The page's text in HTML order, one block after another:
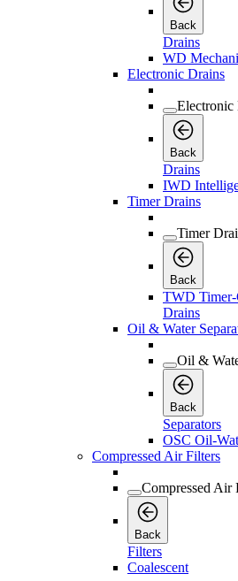
Back
Drains
WD
Electronic Drains
Electronic
Back
Drains
IWD
Timer Drains
Timer
Back
TWD Timer-
Drains
Oil & Water
Oil &
Back
Separators
OSC Oil-
Compressed Air Filters
Compressed Air
Back
Filters
Coalescent